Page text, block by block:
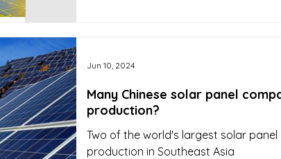
Many Chinese solar panel
production?
Two of the world's largest solar
production in Southeast Asia
Jun 10, 2024